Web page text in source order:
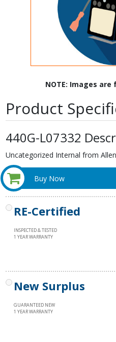
NOTE: Images
Product
440G-L07332
Uncategorized Internal from
Buy Now
RE-Certified
INSPECTED & TESTED
1 YEAR WARRANTY
New Surplus
GUARANTEED NEW
1 YEAR WARRANTY